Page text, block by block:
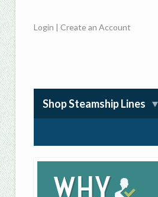
Login |Create an Account
Shop Steamship Lines
Why